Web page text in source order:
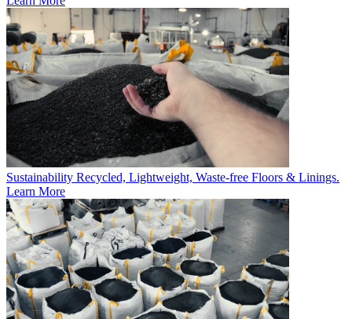
Sustainability Recycled, Lightweight, Waste-free Floors & Linings.
Learn More